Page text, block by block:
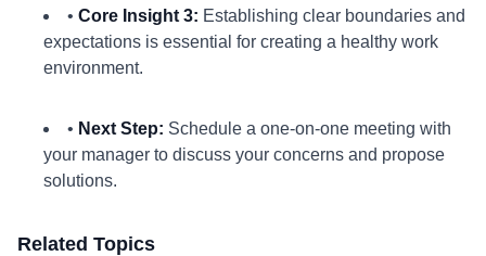
• Core Insight 3: Establishing clear boundaries and
expectations is essential for creating a healthy work
environment.
• Next Step: Schedule a one-on-one meeting with
your manager to discuss your concerns and propose
solutions.
Related Topics